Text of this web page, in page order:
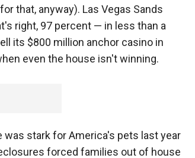
that, anyway). Las Vegas Sands
right, 97 percent — in less than a
its $800 million anchor casino in
even the house isn't winning.
was stark for America's pets last year
forced families out of house